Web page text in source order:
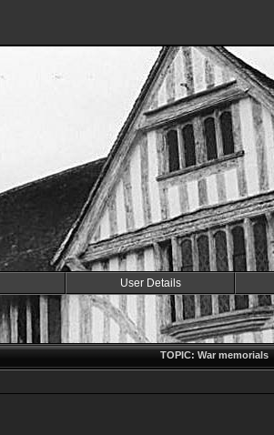
User Details
TOPIC: War memorials